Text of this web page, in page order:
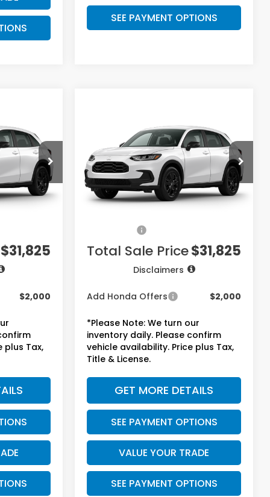
SEE PAYMENT OPTIONS
7761
Ext. Int.
$30,305
$31,825
$2,000
plus Tax,
VIN:3CZRZ1H59VM714582 Stock:7767
Model:RZ1H5VEW
In Stock Ext. Int.
PRICE
Less
MSRP:
$30,305
Total Sale Price$31,825
Disclaimers
Add Honda Offers $2,000
*Please Note: We turn our
inventory daily. Please confirm
vehicle availability. Price plus Tax,
Title & License.
GET MORE DETAILS
SEE PAYMENT OPTIONS
VALUE YOUR TRADE
SEE PAYMENT OPTIONS